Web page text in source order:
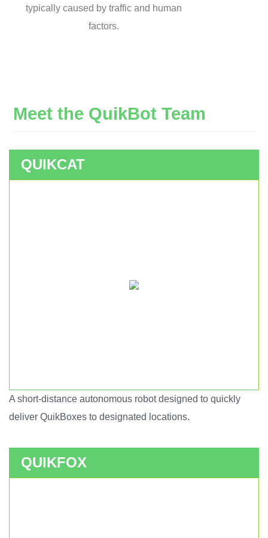
typically caused by traffic and human
factors.
Meet the QuikBot Team
QUIKCAT
A short-distance autonomous robot designed to quickly
deliver QuikBoxes to designated locations.
QUIKFOX